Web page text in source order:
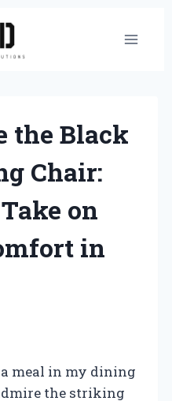
the Black
Chair:
on
in
meal in my dining
the striking